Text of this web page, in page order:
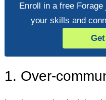
Enroll in a free
your skills and
1. Over-